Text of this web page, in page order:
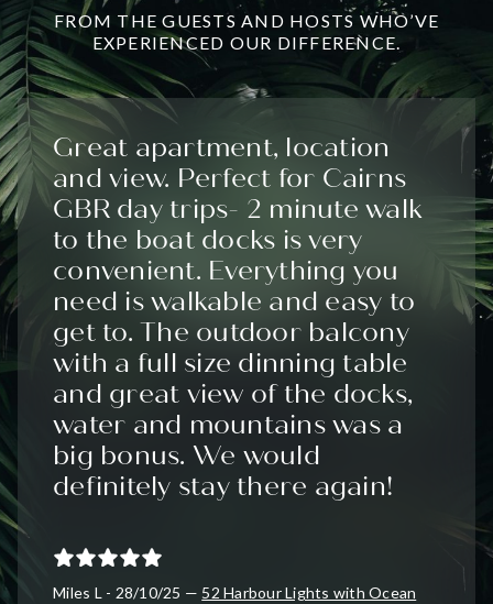
FROM THE GUESTS AND HOSTS WHO’VE
EXPERIENCED OUR DIFFERENCE.
Great apartment, location
and view. Perfect for Cairns
GBR day trips- 2 minute walk
to the boat docks is very
convenient. Everything you
need is walkable and easy to
get to. The outdoor balcony
with a full size dinning table
and great view of the docks,
water and mountains was a
big bonus. We would
definitely stay there again!
Miles L - 28/10/25 — 52 Harbour Lights with Ocean